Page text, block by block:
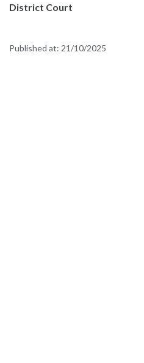
District Court
Published at: 21/10/2025